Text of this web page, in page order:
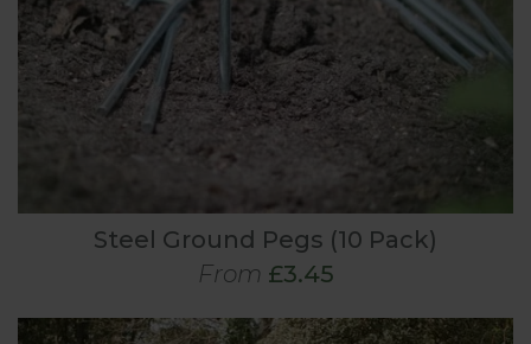
Steel Ground Pegs (10 Pack)
From £3.45